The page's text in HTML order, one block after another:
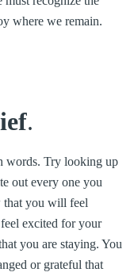
where we remain.
.
words. Try looking up
out every one you
that you will feel
excited for your
you are staying. You
or grateful that